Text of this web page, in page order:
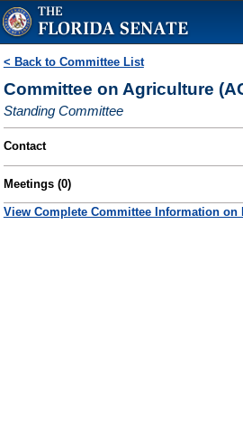
< Back to Committee List
Committee on Agriculture
Standing Committee
Contact
Meetings (0)
View Complete Committee Information on